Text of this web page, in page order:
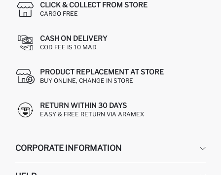
CLICK & COLLECT FROM STORE
CARGO FREE
CASH ON DELIVERY
COD FEE IS 10 MAD
PRODUCT REPLACEMENT AT STORE
BUY ONLINE, CHANGE IN STORE
RETURN WITHIN 30 DAYS
EASY & FREE RETURN VIA ARAMEX
CORPORATE INFORMATION